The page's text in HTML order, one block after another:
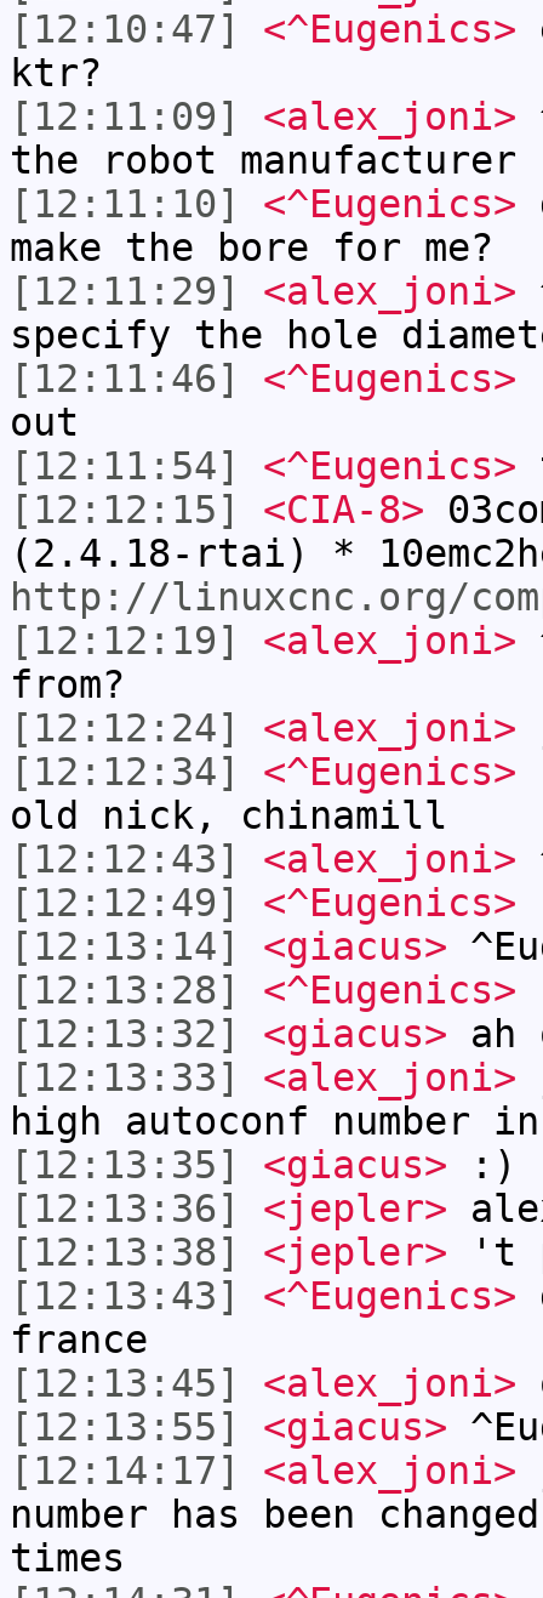
[12:10:47]
<^Eugenics>
ktr?
[12:11:09]
<alex_joni>
the robot manufacturer
[12:11:10]
<^Eugenics>
make the bore for me?
[12:11:29]
<alex_joni>
specify the hole
[12:11:46]
<^Eugenics>
out
[12:11:54]
<^Eugenics>
[12:12:15]
<CIA-8>
(2.4.18-rtai) *
http://linuxcnc.org/
[12:12:19]
<alex_joni>
from?
[12:12:24]
<alex_joni>
[12:12:34]
<^Eugenics>
old nick, chinamill
[12:12:43]
<alex_joni>
[12:12:49]
<^Eugenics>
[12:13:14]
<giacus>
[12:13:28]
<^Eugenics>
[12:13:32]
<giacus> ah
[12:13:33]
<alex_joni>
high autoconf number
[12:13:35]
<giacus> :)
[12:13:36]
<jepler>
[12:13:38]
<jepler> 't
[12:13:43]
<^Eugenics>
france
[12:13:45]
<alex_joni>
[12:13:55]
<giacus>
[12:14:17]
<alex_joni>
number has been
times